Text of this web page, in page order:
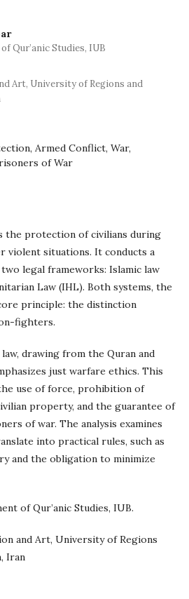
Qur’anic Studies, IUB
Art, University of Regions and
Armed Conflict, War,
of War
the protection of civilians during
violent situations. It conducts a
legal frameworks: Islamic law
Law (IHL). Both systems, the
principle: the distinction
fighters.
drawing from the Quran and
just warfare ethics. This
use of force, prohibition of
property, and the guarantee of
of war. The analysis examines
into practical rules, such as
and the obligation to minimize
of Qur’anic Studies, IUB.
and Art, University of Regions
Iran